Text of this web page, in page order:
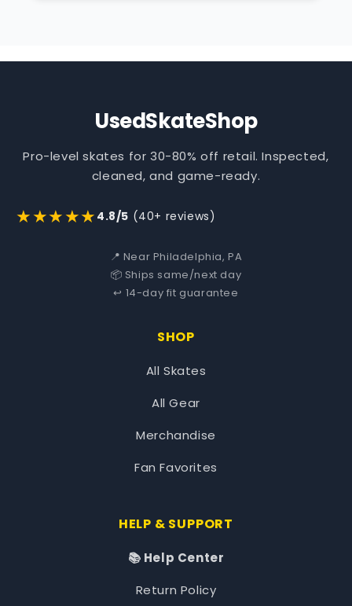
UsedSkateShop
Pro-level skates for 30-80% off retail. Inspected,
cleaned, and game-ready.
★★★★★ 4.8/5 (40+ reviews)
📍 Near Philadelphia, PA
📦 Ships same/next day
↩️ 14-day fit guarantee
SHOP
All Skates
All Gear
Merchandise
Fan Favorites
HELP & SUPPORT
📚 Help Center
Return Policy